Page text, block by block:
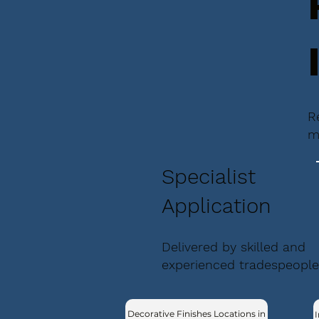
Specialist
Application
Delivered by skilled and
experienced
Decorative Finishes Locations in